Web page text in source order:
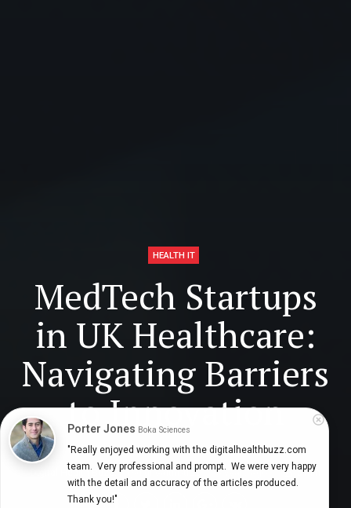
HEALTH IT
MedTech Startups
in UK Healthcare:
Navigating Barriers
to Innovation
Digital Health Buzz! dighealthbuzz 3 years ago 5min
Porter Jones Boka Sciences
"Really enjoyed working with the digitalhealthbuzz.com
team.  Very professional and prompt.  We were very happy
with the detail and accuracy of the articles produced.
Thank you!"